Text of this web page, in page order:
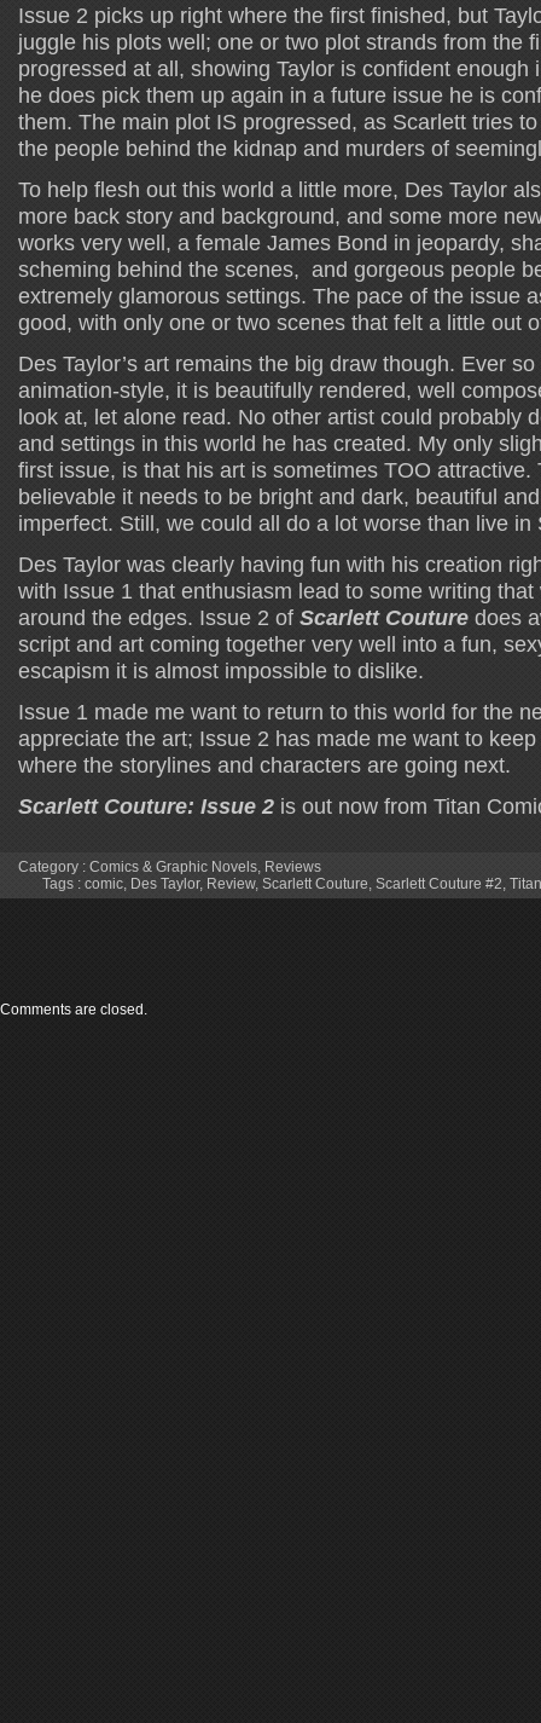
Issue 2 picks up right where the first finished, but
juggle his plots well; one or two plot strands from the
progressed at all, showing Taylor is confident enough
he does pick them up again in a future issue he is
them. The main plot IS progressed, as Scarlett tries
the people behind the kidnap and murders of
To help flesh out this world a little more, Des Taylor
more back story and background, and some more
works very well, a female James Bond in jeopardy,
scheming behind the scenes, and gorgeous people
extremely glamorous settings. The pace of the issue
good, with only one or two scenes that felt a little out
Des Taylor’s art remains the big draw though. Ever
animation-style, it is beautifully rendered, well
look at, let alone read. No other artist could probably
and settings in this world he has created. My only
first issue, is that his art is sometimes TOO attractive.
believable it needs to be bright and dark, beautiful
imperfect. Still, we could all do a lot worse than live in
Des Taylor was clearly having fun with his creation
with Issue 1 that enthusiasm lead to some writing
around the edges. Issue 2 of Scarlett Couture does
script and art coming together very well into a fun,
escapism it is almost impossible to dislike.
Issue 1 made me want to return to this world for the
appreciate the art; Issue 2 has made me want to
where the storylines and characters are going next.
Scarlett Couture: Issue 2 is out now from Titan
Category : Comics & Graphic Novels, Reviews
Tags : comic, Des Taylor, Review, Scarlett Couture, Scarlett Couture #2,
Comments are closed.